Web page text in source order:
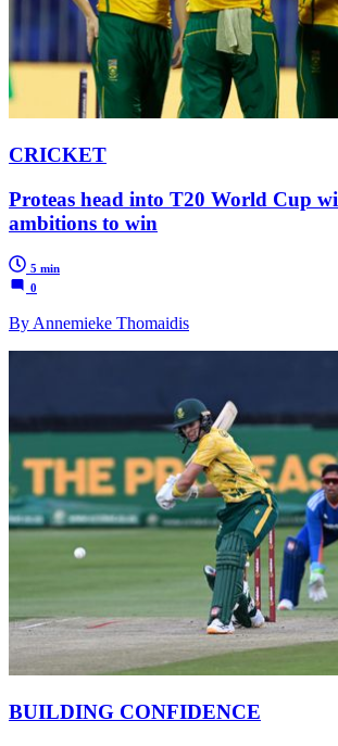
CRICKET
Proteas head into T20 World Cup
ambitions to win
5 min
0
By Annemieke Thomaidis
BUILDING CONFIDENCE